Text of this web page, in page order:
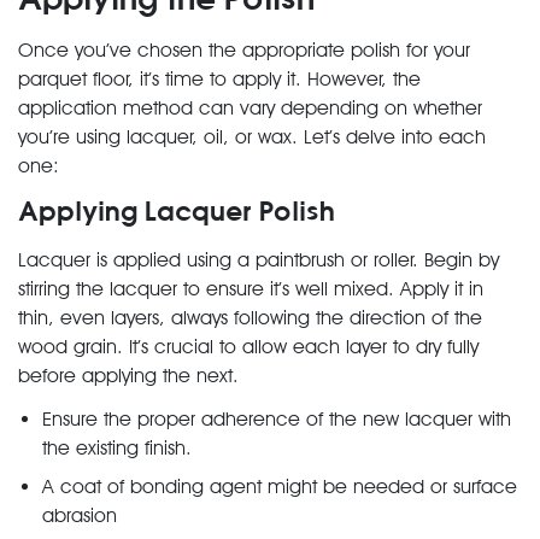
Once you’ve chosen the appropriate polish for your
parquet floor, it’s time to apply it. However, the
application method can vary depending on whether
you’re using lacquer, oil, or wax. Let’s delve into each
one:
Applying Lacquer Polish
Lacquer is applied using a paintbrush or roller. Begin by
stirring the lacquer to ensure it’s well mixed. Apply it in
thin, even layers, always following the direction of the
wood grain. It’s crucial to allow each layer to dry fully
before applying the next.
Ensure the proper adherence of the new lacquer with
the existing finish.
A coat of bonding agent might be needed or surface
abrasion